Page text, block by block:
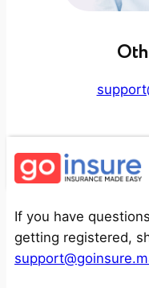
If you have
getting registered,